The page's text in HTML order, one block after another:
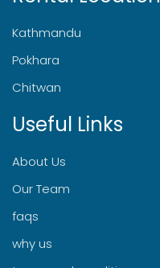
Kathmandu
Pokhara
Chitwan
Useful Links
About Us
Our Team
faqs
why us